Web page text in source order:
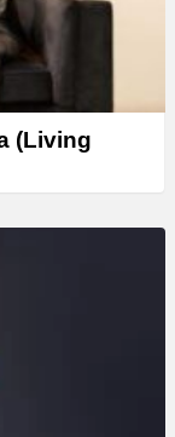
(Living